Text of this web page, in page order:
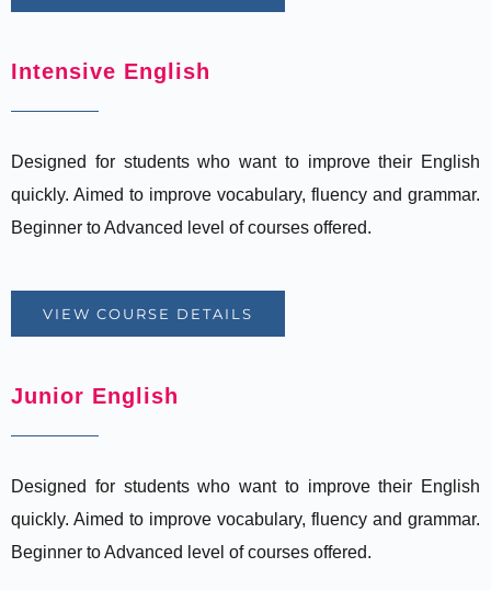
Intensive English
Designed for students who want to improve their English
quickly. Aimed to improve vocabulary, fluency and grammar.
Beginner to Advanced level of courses offered.
VIEW COURSE DETAILS
Junior English
Designed for students who want to improve their English
quickly. Aimed to improve vocabulary, fluency and grammar.
Beginner to Advanced level of courses offered.